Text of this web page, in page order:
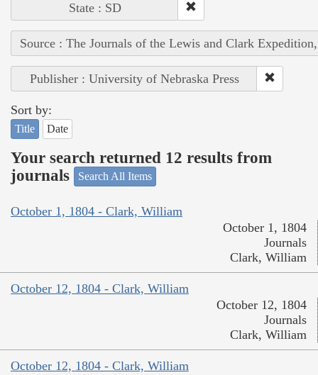
State : SD
Source : The Journals of the Lewis and Clark
Publisher : University of Nebraska Press
Sort by:
Title Date
Your search returned 12 results from
journals
Search All Items
October 1, 1804 - Clark, William
October 1, 1804
Journals
Clark, William
October 12, 1804 - Clark, William
October 12, 1804
Journals
Clark, William
October 12, 1804 - Clark, William